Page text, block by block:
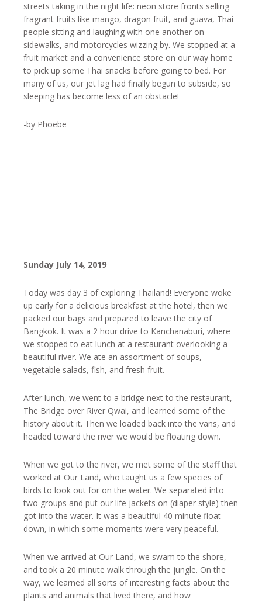
streets taking in the night life: neon store fronts selling
fragrant fruits like mango, dragon fruit, and guava, Thai
people sitting and laughing with one another on
sidewalks, and motorcycles wizzing by. We stopped at a
fruit market and a convenience store on our way home
to pick up some Thai snacks before going to bed. For
many of us, our jet lag had finally begun to subside, so
sleeping has become less of an obstacle!
-by Phoebe
Sunday July 14, 2019
Today was day 3 of exploring Thailand! Everyone woke
up early for a delicious breakfast at the hotel, then we
packed our bags and prepared to leave the city of
Bangkok. It was a 2 hour drive to Kanchanaburi, where
we stopped to eat lunch at a restaurant overlooking a
beautiful river. We ate an assortment of soups,
vegetable salads, fish, and fresh fruit.
After lunch, we went to a bridge next to the restaurant,
The Bridge over River Qwai, and learned some of the
history about it. Then we loaded back into the vans, and
headed toward the river we would be floating down.
When we got to the river, we met some of the staff that
worked at Our Land, who taught us a few species of
birds to look out for on the water. We separated into
two groups and put our life jackets on (diaper style) then
got into the water. It was a beautiful 40 minute float
down, in which some moments were very peaceful.
When we arrived at Our Land, we swam to the shore,
and took a 20 minute walk through the jungle. On the
way, we learned all sorts of interesting facts about the
plants and animals that lived there, and how